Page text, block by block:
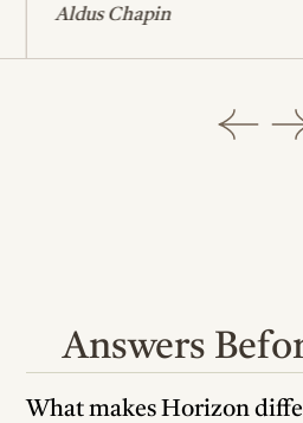
Aldus Chapin
Answers
What makes Horizon